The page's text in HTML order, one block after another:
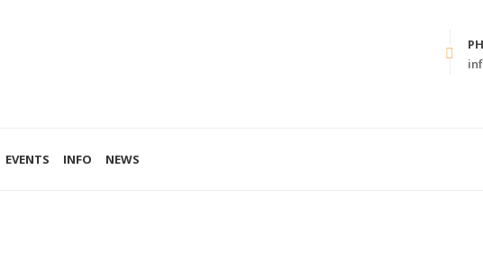
EVENTS INFO NEWS